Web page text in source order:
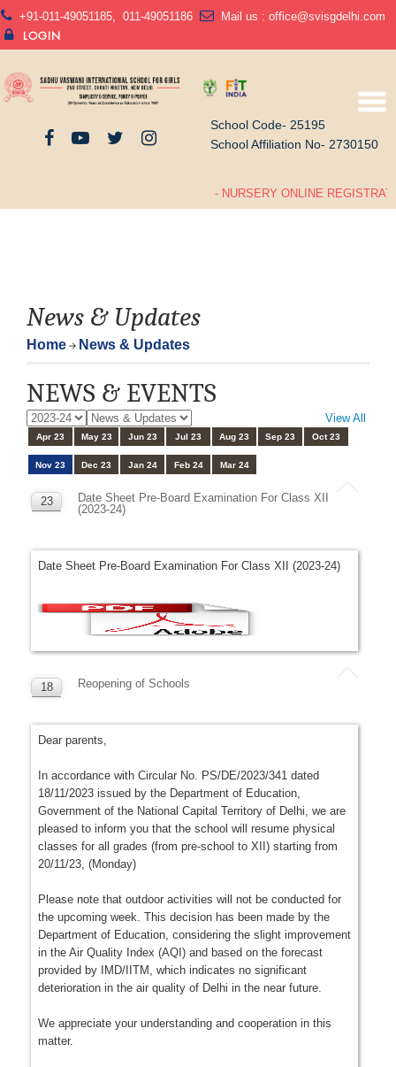
+91-011-49051185 011-49051186 Mail us : office@svisgdelhi.com
LOGIN
School Code- 25195
School Affiliation No- 2730150
- NURSERY ONLINE
News & Updates
Home News & Updates
NEWS & EVENTS
View All
Apr 23 May 23 Jun 23 Jul 23 Aug 23 Sep 23 Oct 23
Nov 23 Dec 23 Jan 24 Feb 24 Mar 24
23
Date Sheet Pre-Board Examination For Class XII
(2023-24)
Date Sheet Pre-Board Examination For Class XII (2023-24)
18 Reopening of Schools
Dear parents,
In accordance with Circular No. PS/DE/2023/341 dated
18/11/2023 issued by the Department of Education,
Government of the National Capital Territory of Delhi, we are
pleased to inform you that the school will resume physical
classes for all grades (from pre-school to XII) starting from
20/11/23, (Monday)
Please note that outdoor activities will not be conducted for
the upcoming week. This decision has been made by the
Department of Education, considering the slight improvement
in the Air Quality Index (AQI) and based on the forecast
provided by IMD/IITM, which indicates no significant
deterioration in the air quality of Delhi in the near future.
We appreciate your understanding and cooperation in this
matter.